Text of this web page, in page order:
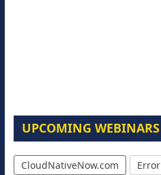
UPCOMING WEBINARS
CloudNativeNow.com
Error